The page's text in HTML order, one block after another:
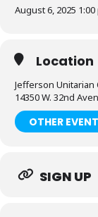
August 6, 2025
Location
Jefferson Unitarian
14350 W. 32nd
OTHER
SIGN UP